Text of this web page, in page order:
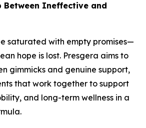
Between Ineffective and
saturated with empty promises—
hope is lost. Presgera aims to
gimmicks and genuine support,
that work together to support
and long-term wellness in a